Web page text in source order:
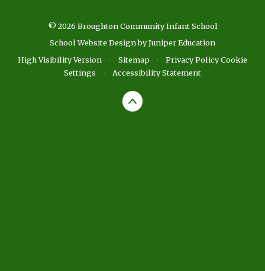
© 2026 Broughton Community Infant School
School Website Design byJuniper Education
High Visibility Version
• Sitemap • Privacy PolicyCookie
Settings
• Accessibility Statement